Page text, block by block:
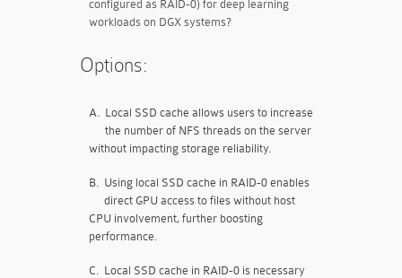
configured as RAID-0) for deep learning
workloads on DGX systems?
Options:
A. Local SSD cache allows users to increase
the number of NFS threads on the server
without impacting storage reliability.
B. Using local SSD cache in RAID-0 enables
direct GPU access to files without host
CPU involvement, further boosting
performance.
C. Local SSD cache in RAID-0 is necessary